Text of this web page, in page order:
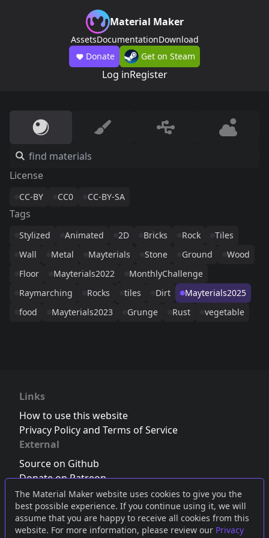
The Material Maker website uses cookies to give you the
best possible experience. If you continue using it, we will
assume that you are happy to receive all cookies from this
website. For more information, please review our Privacy
Material Maker
AssetsDocumentationDownload
Donate
Get on Steam
Log inRegister
License
CC-BY CC0 CC-BY-SA
Tags
Stylized Animated 2D Bricks Rock
Tiles
Wall
Metal Mayterials Stone Ground
Wood
Floor
Mayterials2022
MonthlyChallenge
Raymarching
Rocks tiles Dirt
Mayterials2025
food
Mayterials2023 Grunge Rust vegetable
Links
How to use this website
Privacy Policy and Terms of Service
External
Source on Github
Donate on Patreon
Follow us on Twitter,Bluesky orMastodon
Join the Discord server